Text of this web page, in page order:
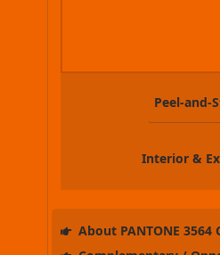
Peel-and-
Interior &
About PANTONE 3564